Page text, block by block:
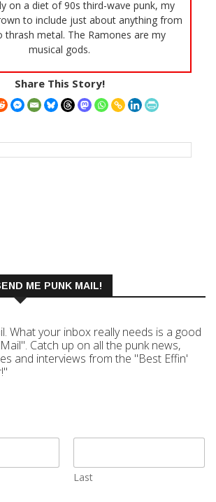
on a diet of 90s third-wave punk, my
to include just about anything from
thrash metal. The Ramones are my
musical gods.
Share This Story!
ME PUNK MAIL!
What your inbox really needs is a good
Catch up on all the punk news,
and interviews from the "Best Effin'
Last